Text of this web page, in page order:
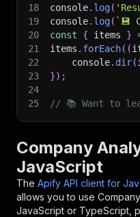
18
console. log(
19
console. log( ` 💾
20
const { items }
21
items . forEach( (
22
    console
. dir(
23
}) ;
24
25
// 📚 Want to
Company
JavaScript
The Apify API client for
allows you to use
JavaScript or TypeScript,